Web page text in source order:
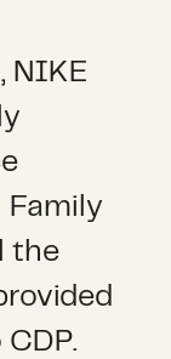
NIKE
Family
the